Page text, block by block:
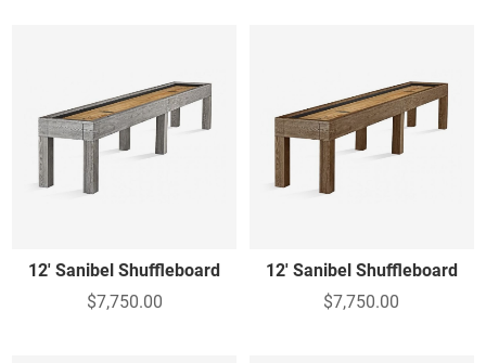
12' Sanibel Shuffleboard
$7,750.00
12' Sanibel Shuffleboard
$7,750.00